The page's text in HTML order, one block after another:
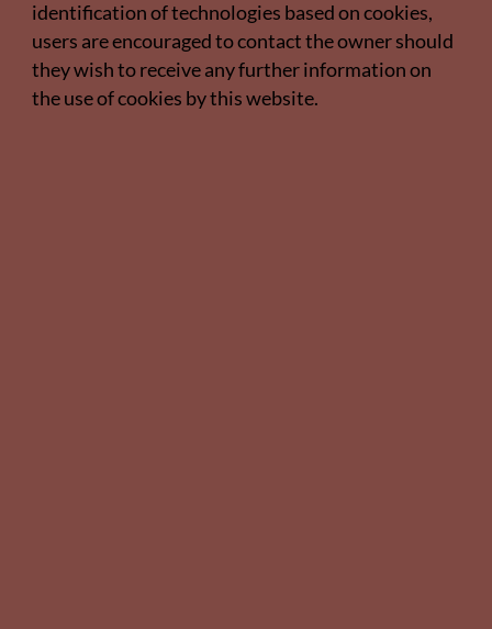
identification of technologies based on cookies,
users are encouraged to contact the owner should
they wish to receive any further information on
the use of cookies by this website.